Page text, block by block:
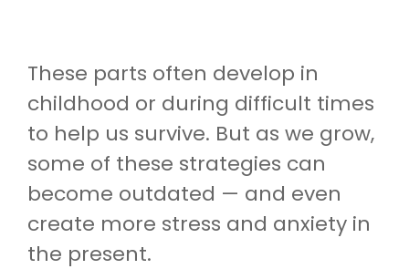
These parts often develop in
childhood or during difficult times
to help us survive. But as we grow,
some of these strategies can
become outdated — and even
create more stress and anxiety in
the present.